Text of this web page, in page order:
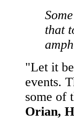
that
"Let it
events.
some of
Orian,